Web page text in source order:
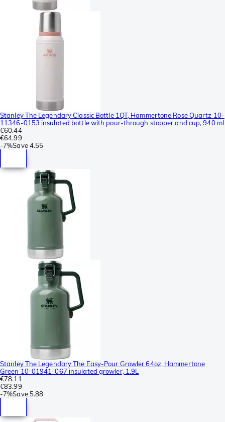
Stanley The Legendary Classic Bottle 1QT, Hammertone Rose Quartz 10-
11346-0153 insulated bottle with pour-through stopper and cup, 940 ml
€60.44
€64.99
-7%Save 4.55
Stanley The Legendary The Easy-Pour Growler 64oz, Hammertone
Green 10-01941-067 insulated growler, 1.9L
€78.11
€83.99
-7%Save 5.88